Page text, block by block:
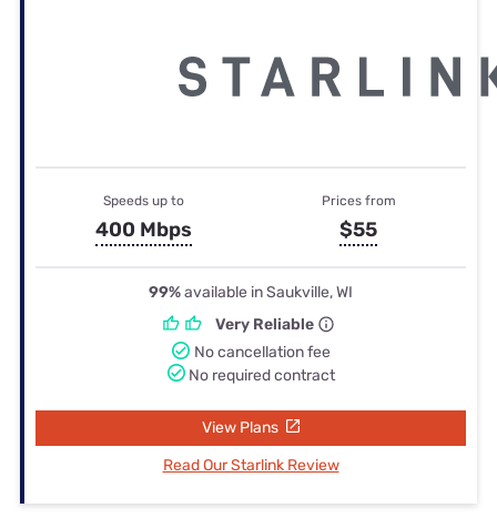
Speeds up to
400 Mbps
Prices from
$55
99%available in Saukville, WI
Very Reliable
No cancellation fee
No required contract
View Plans
Read Our Starlink Review